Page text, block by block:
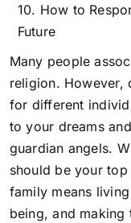
How to
Future
Many people
religion. However,
for different
to your dreams
guardian angels.
should be your
family means
being, and